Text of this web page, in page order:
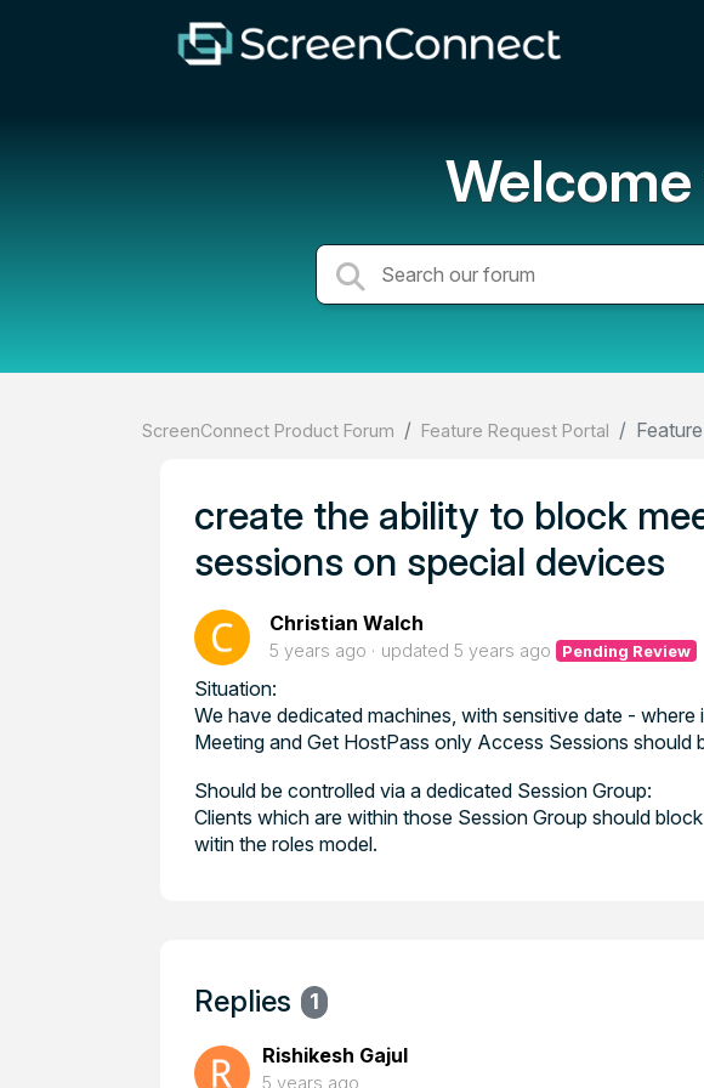
ScreenConnect Product Forum Feature Request Portal
create the ability to block
sessions on special devices
Christian Walch
5 years ago updated 5 years ago Pending Review
Situation:
We have dedicated machines, with sensitive date -
Meeting and Get HostPass only Access Sessions should
Should be controlled via a dedicated Session Group:
Clients which are within those Session Group should
witin the roles model.
Replies 1
Rishikesh Gajul
5 years ago